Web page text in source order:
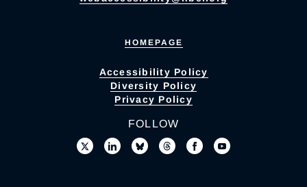
HOMEPAGE
Accessibility Policy
Diversity Policy
Privacy Policy
FOLLOW